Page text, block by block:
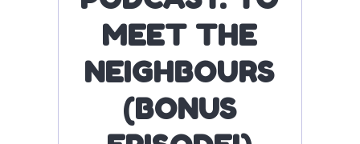
MEET THE
NEIGHBOURS
(BONUS